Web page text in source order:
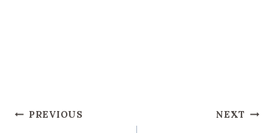
Post
PREVIOUS NEXT